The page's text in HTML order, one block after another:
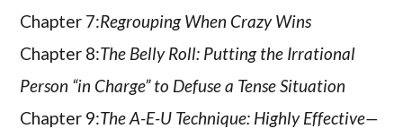
Chapter 7:Regrouping When Crazy Wins
Chapter 8:The Belly Roll: Putting the Irrational
Person “in Charge” to Defuse a Tense Situation
Chapter 9:The A-E-U Technique: Highly Effective—